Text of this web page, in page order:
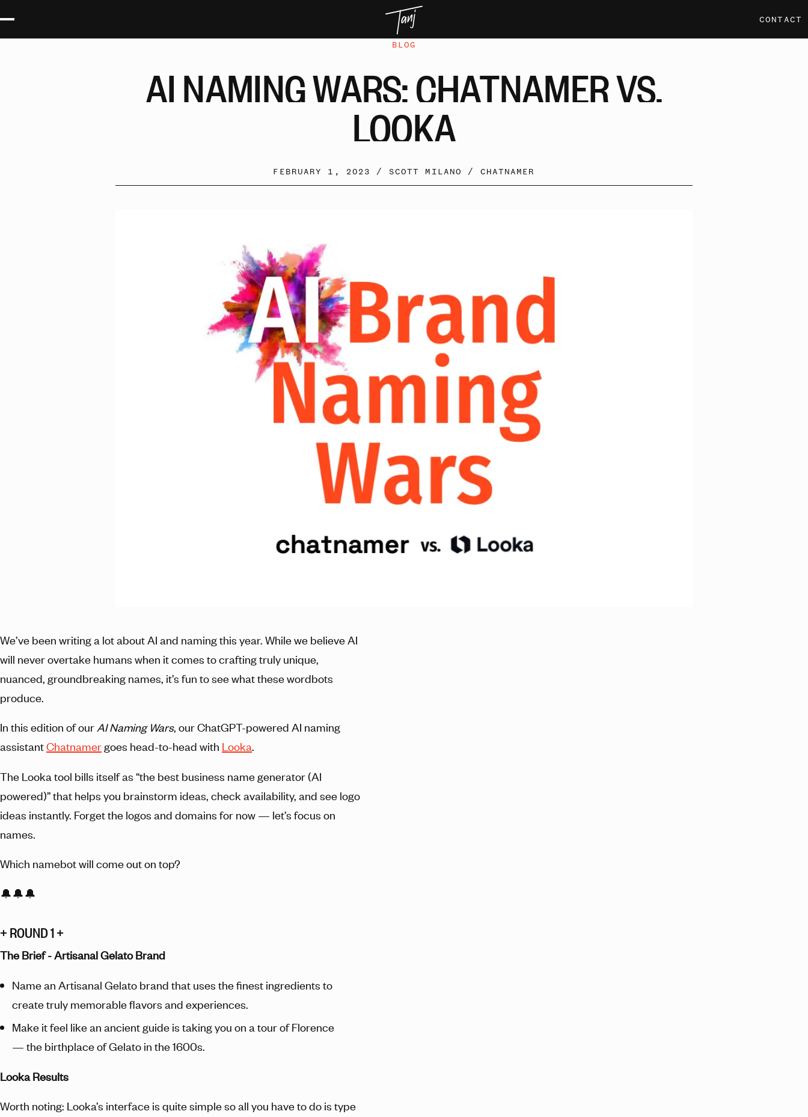
CONTACT
BLOG
AINAMINGWARS:CHATNAMERVS.
LOOKA
FEBRUARY 1, 2023 / SCOTT MILANO / CHATNAMER
We’ve been writing a lot about AI and naming this year. While we believe AI
will never overtake humans when it comes to crafting truly unique,
nuanced, groundbreaking names, it’s fun to see what these wordbots
produce.
In this edition of ourAI Naming Wars, our ChatGPT-powered AI naming
assistantChatnamergoes head-to-head with Looka.
The Looka tool bills itself as “the best business name generator (AI
powered)” that helps you brainstorm ideas, check availability, and see logo
ideas instantly. Forget the logos and domains for now — let’s focus on
names.
Which namebot will come out on top?
🔔🔔🔔
+ ROUND 1 +
The Brief - Artisanal Gelato Brand
Name an Artisanal Gelato brand that uses the finest ingredients to
create truly memorable flavors and experiences.
Make it feel like an ancient guide is taking you on a tour of Florence
— the birthplace of Gelato in the 1600s.
Looka Results
Worth noting: Looka’s interface is quite simple so all you have to do is type